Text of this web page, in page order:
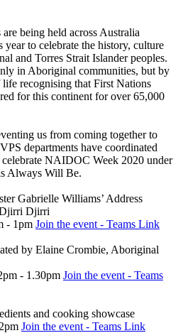
being held across Australia
to celebrate the history, culture
and Torres Strait Islander peoples.
in Aboriginal communities, but by
recognising that First Nations
for this continent for over 65,000
us from coming together to
departments have coordinated
celebrate NAIDOC Week 2020 under
Always Will Be.
Gabrielle Williams’ Address
Djirri
- 1pm Join the event - Teams Link
by Elaine Crombie, Aboriginal
- 1.30pm Join the event - Teams
and cooking showcase
Join the event - Teams Link